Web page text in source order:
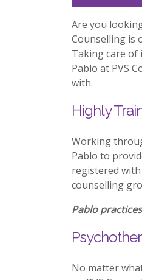
Are you
Counselling is
Taking care of
Pablo at PVS
with.
Highly
Working
Pablo to
registered
counselling
Pablo
No matter